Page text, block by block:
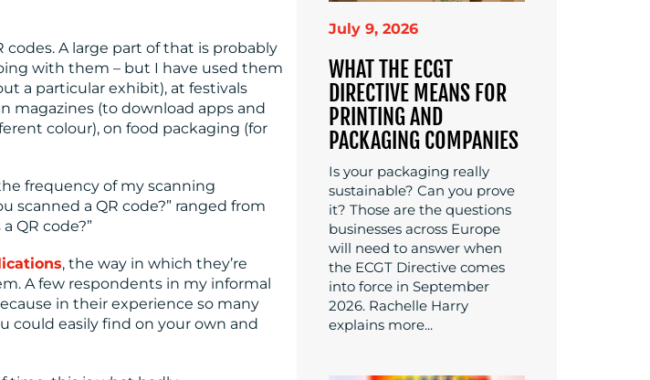
A large part of that is probably
with them – but I have used them
a particular exhibit), at festivals
magazines (to download apps and
colour), on food packaging (for
frequency of my scanning
scanned a QR code?” ranged from
QR code?”
, the way in which they’re
A few respondents in my informal
in their experience so many
could easily find on your own and
July 9, 2026
WHAT THE ECGT
DIRECTIVE MEANS FOR
PRINTING AND
PACKAGING COMPANIES
Is your packaging really
sustainable? Can you prove
it? Those are the questions
businesses across Europe
will need to answer when
the ECGT Directive comes
into force in September
2026. Rachelle Harry
explains more...